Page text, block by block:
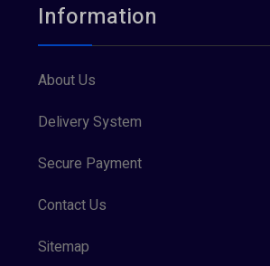
Information
About Us
Delivery System
Secure Payment
Contact Us
Sitemap